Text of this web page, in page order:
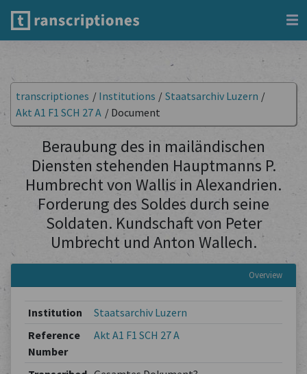
transcriptiones / Institutions / Staatsarchiv Luzern /
Akt A1 F1 SCH 27 A / Document
Beraubung des in mailändischen
Diensten stehenden Hauptmanns P.
Humbrecht von Wallis in Alexandrien.
Forderung des Soldes durch seine
Soldaten. Kundschaft von Peter
Umbrecht und Anton Wallech.
Overview
Institution
Staatsarchiv Luzern
Reference
Number
Akt A1 F1 SCH 27 A